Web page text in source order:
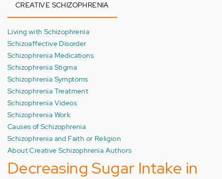
CREATIVE SCHIZOPHRENIA
Living with Schizophrenia
Schizoaffective Disorder
Schizophrenia Medications
Schizophrenia Stigma
Schizophrenia Symptoms
Schizophrenia Treatment
Schizophrenia Videos
Schizophrenia Work
Causes of Schizophrenia
Schizophrenia and Faith or Religion
About Creative Schizophrenia Authors
Decreasing Sugar Intake in